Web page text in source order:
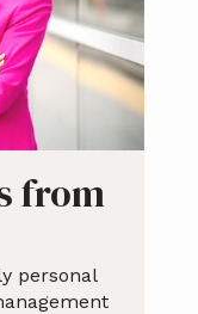
from
personal